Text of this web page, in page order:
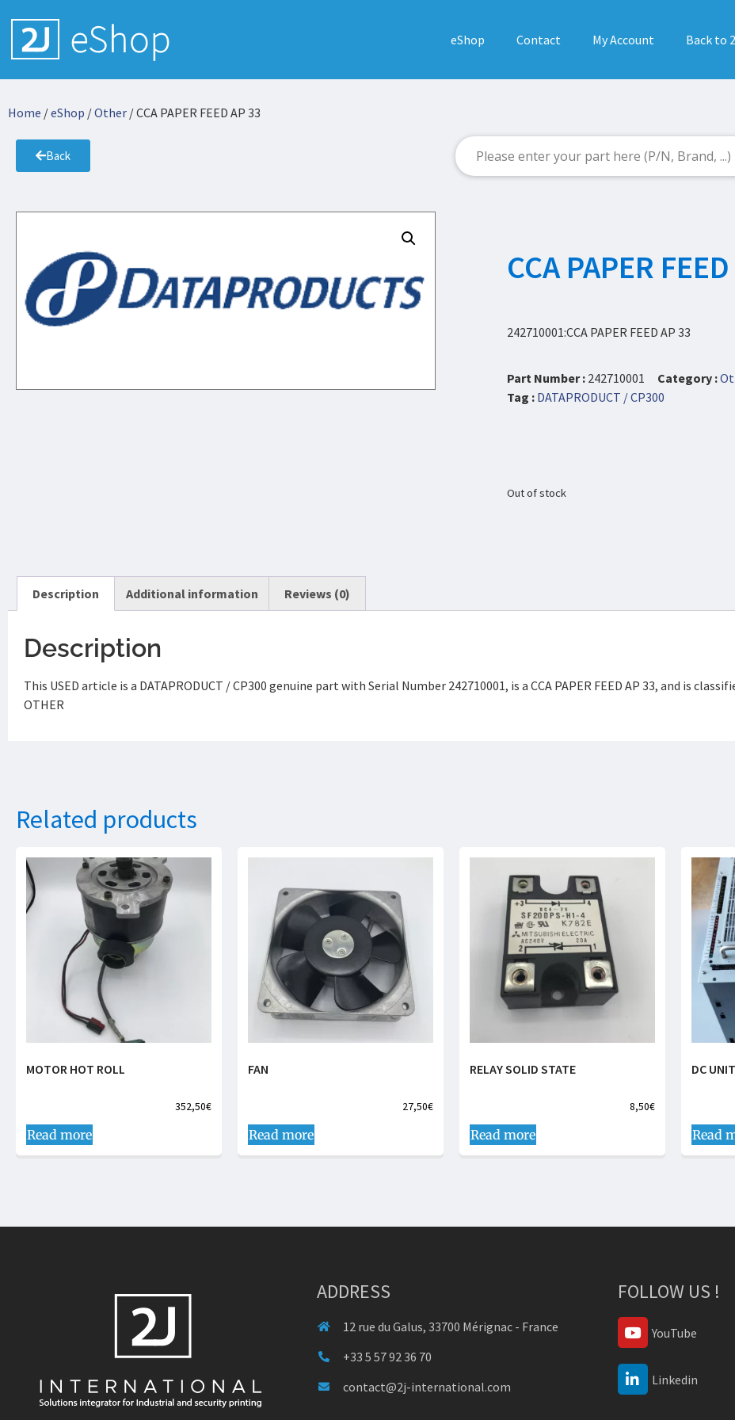
eShop Contact My Account Back to
Home /eShop /Other / CCA PAPER FEED AP 33
Back
CCA PAPER
242710001:CCA PAPER FEED AP 33
Part Number : 242710001 Category :
Tag : DATAPRODUCT / CP300
Out of stock
Description Additional information Reviews (0)
Description
This USED article is a DATAPRODUCT / CP300 genuine part with Serial Number 242710001, is a CCA PAPER FEED AP 33, and is
OTHER
Related products
MOTOR HOT ROLL
352,50€
Read more
FAN
27,50€
Read more
RELAY SOLID STATE
8,50€
Read more
DC
Read
ADDRESS
12 rue du Galus, 33700 Mérignac - France
+33 5 57 92 36 70
contact@2j-international.com
FOLLOW US !
YouTube
Linkedin